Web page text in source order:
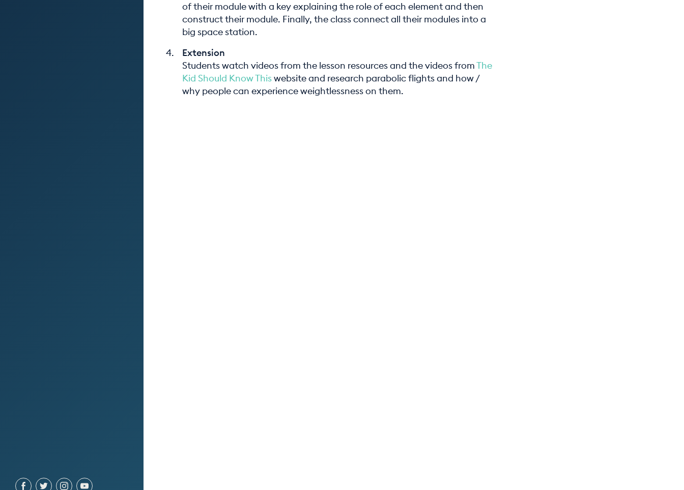
of their module with a key explaining the role of each element and then
construct their module. Finally, the class connect all their modules into a
big space station.
Extension
Students watch videos from the lesson resources and the videos fromThe
Kid Should Know Thiswebsite and research parabolic flights and how /
why people can experience weightlessness on them.